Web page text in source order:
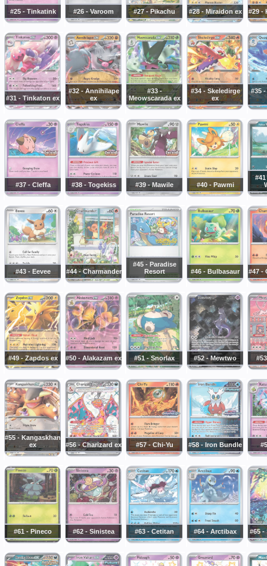
#25 - Tinkatink #26 - Varoom #27 - Pikachu #28 - Miraidon ex #29 -
#31 - Tinkaton ex
#32 - Annihilape
ex
#33 -
Meowscarada ex
#34 - Skeledirge
ex
#35
#37 - Cleffa #38 - Togekiss #39 - Mawile #40 - Pawmi
#43 - Eevee #44 - Charmander
#45 - Paradise
Resort
#46 - Bulbasaur #47 -
#49 - Zapdos ex #50 - Alakazam ex #51 - Snorlax #52 - Mewtwo
#55 - Kangaskhan
ex
#56 - Charizard ex #57 - Chi-Yu #58 - Iron Bundle
#61 - Pineco #62 - Sinistea #63 - Cetitan #64 - Arctibax #65 -